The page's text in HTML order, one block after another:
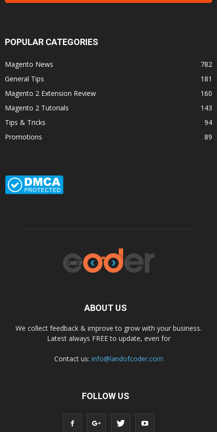
POPULAR CATEGORIES
Magento News
782
General Tips
181
Magento 2 Extension Review
160
Magento 2 Tutorials
143
Tips & Tricks
94
Promotions
89
ABOUT US
We collect feedback & improve to grow with your business.
Latest always FREE to update, even for
Contact us: info@landofcoder.com
FOLLOW US